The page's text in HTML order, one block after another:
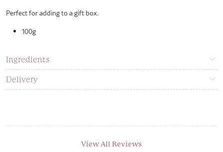
Perfect for adding to a gift box.
100g
Ingredients
Delivery
View All Reviews